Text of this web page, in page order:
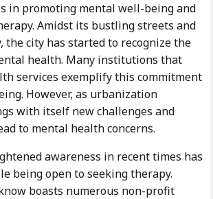
in promoting mental well-being and
Amidst its bustling streets and
the city has started to recognize the
health. Many institutions that
services exemplify this commitment
However, as urbanization
with itself new challenges and
to mental health concerns.
awareness in recent times has
being open to seeking therapy.
boasts numerous non-profit